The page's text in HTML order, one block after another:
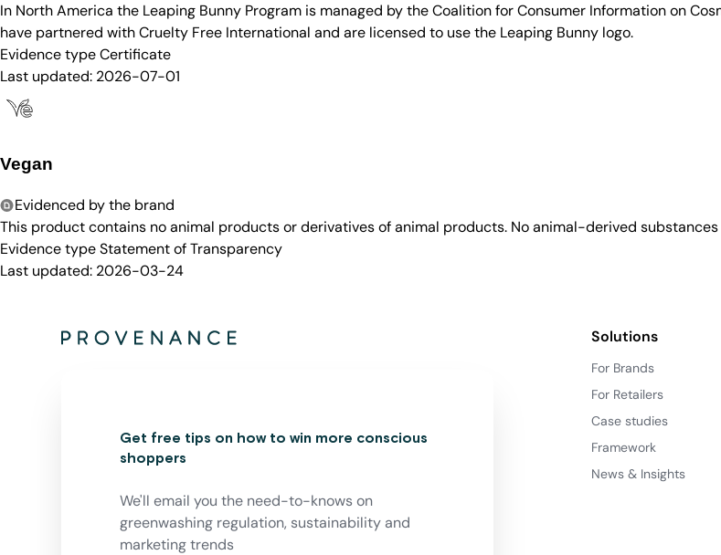
In North America the Leaping Bunny Program is managed by the Coalition for Consumer Information on
have partnered with Cruelty Free International and are licensed to use the Leaping Bunny logo.
Evidence typeCertificate
Last updated: 2026-07-01
Vegan
Evidenced by the brand
This product contains no animal products or derivatives of animal products. No animal-derived
Evidence typeStatement of Transparency
Last updated: 2026-03-24
Get free tips on how to win more conscious
shoppers
We'll email you the need-to-knows on
greenwashing regulation, sustainability and
marketing trends
Solutions
For Brands
For Retailers
Case studies
Framework
News & Insights